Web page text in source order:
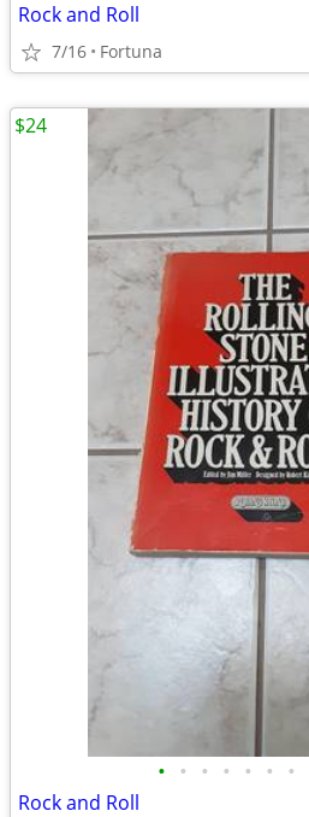
Rock and Roll
7/16 Fortuna
• • • • • • •
Rock and Roll
$24